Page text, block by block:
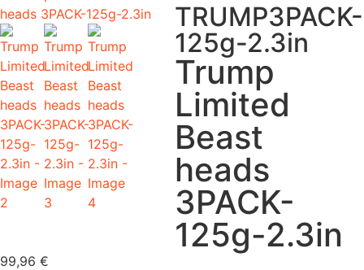
TRUMP3PACK-
125g-2.3in
Trump
Limited
Beast
heads
3PACK-
125g-2.3in
99,96 €